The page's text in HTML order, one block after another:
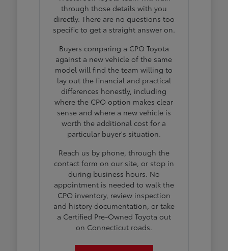
through those details with you
directly. There are no questions too
specific to get a straight answer on.
Buyers comparing a CPO Toyota
against a new vehicle of the same
model will find the team willing to
lay out the financial and practical
differences honestly, including
where the CPO option makes clear
sense and where a new vehicle is
worth the additional cost for a
particular buyer's situation.
Reach us by phone, through the
contact form on our site, or stop in
during business hours. No
appointment is needed to walk the
CPO inventory, review inspection
and history documentation, or take
a Certified Pre-Owned Toyota out
on Connecticut roads.